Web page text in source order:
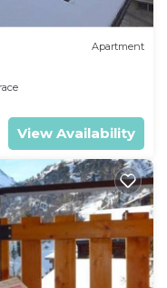
Apartment
View Availability